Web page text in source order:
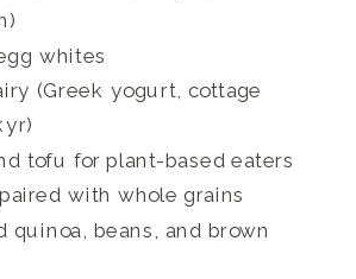
whites
(Greek yogurt, cottage
tofu for plant-based eaters
with whole grains
quinoa, beans, and brown